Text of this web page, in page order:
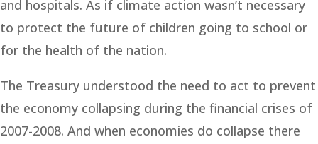
and hospitals. As if climate action wasn’t necessary
to protect the future of children going to school or
for the health of the nation.
The Treasury understood the need to act to prevent
the economy collapsing during the financial crises of
2007-2008. And when economies do collapse there